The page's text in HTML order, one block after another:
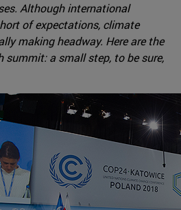
Although international
of expectations, climate
making headway. Here are the
summit: a small step, to be sure,